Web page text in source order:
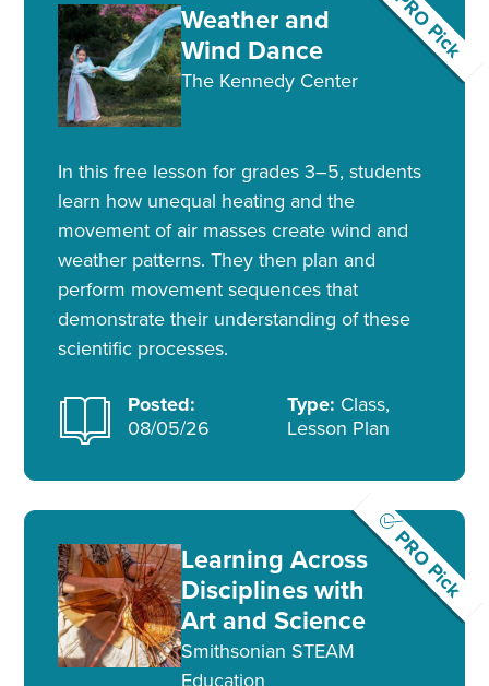
PRO Pick
Weather and
Wind Dance
The Kennedy Center
In this free lesson for grades 3–5, students
learn how unequal heating and the
movement of air masses create wind and
weather patterns. They then plan and
perform movement sequences that
demonstrate their understanding of these
scientific processes.
Posted:
08/05/26
Type: Class,
Lesson Plan
PRO Pick
Learning Across
Disciplines with
Art and Science
Smithsonian STEAM
Education